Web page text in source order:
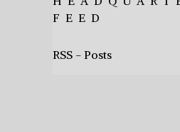
FEED
RSS - Posts